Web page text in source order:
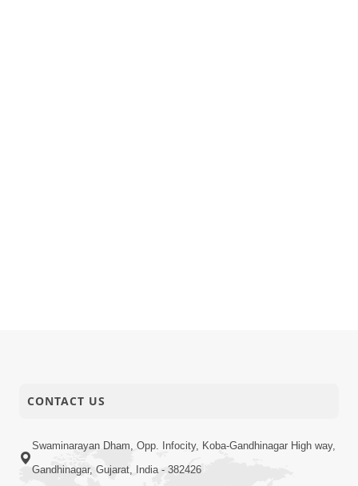
CONTACT US
Swaminarayan Dham, Opp. Infocity, Koba-Gandhinagar High way,
Gandhinagar, Gujarat, India - 382426